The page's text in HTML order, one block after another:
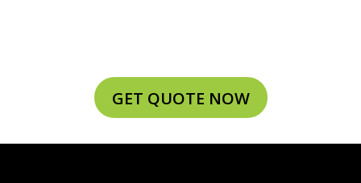
GET QUOTE NOW